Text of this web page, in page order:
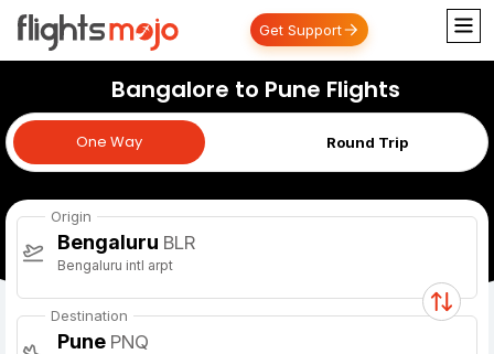
Get Support
Bangalore to Pune Flights
One Way Round Trip
One Way
Origin
Bengaluru BLR
Bengaluru intl arpt
Destination
Pune PNQ